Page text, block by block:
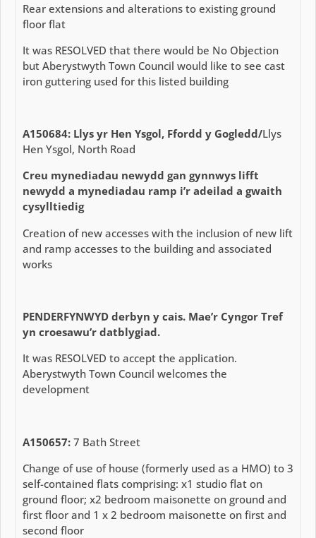
Rear extensions and alterations to existing ground
floor flat
It was RESOLVED that there would be No Objection
but Aberystwyth Town Council would like to see cast
iron guttering used for this listed building
A150684: Llys yr Hen Ysgol, Ffordd y Gogledd/Llys
Hen Ysgol, North Road
Creu mynediadau newydd gan gynnwys lifft
newydd a mynediadau ramp i’r adeilad a gwaith
cysylltiedig
Creation of new accesses with the inclusion of new lift
and ramp accesses to the building and associated
works
PENDERFYNWYD derbyn y cais. Mae’r Cyngor Tref
yn croesawu’r datblygiad.
It was RESOLVED to accept the application.
Aberystwyth Town Council welcomes the
development
A150657: 7 Bath Street
Change of use of house (formerly used as a HMO) to 3
self-contained flats comprising: x1 studio flat on
ground floor; x2 bedroom maisonette on ground and
first floor and 1 x 2 bedroom maisonette on first and
second floor